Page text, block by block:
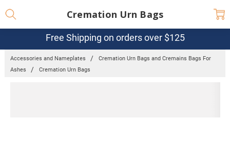
Free Shipping on orders over $125
Accessories and Nameplates
Cremation Urn Bags and Cremains Bags For
Ashes
Cremation Urn Bags
Cremation Urn Bags